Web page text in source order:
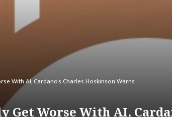
With AI, Cardano’s Charles Hoskinson Warns
Get Worse With AI,